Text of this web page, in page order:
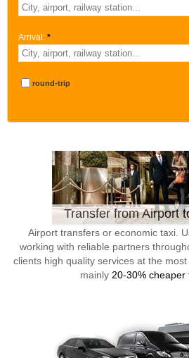
Arrival: *
round-trip
Transfer from Airport
Airport transfers or economic taxi.
working with reliable partners
clients high quality services at the
mainly 20-30% cheaper